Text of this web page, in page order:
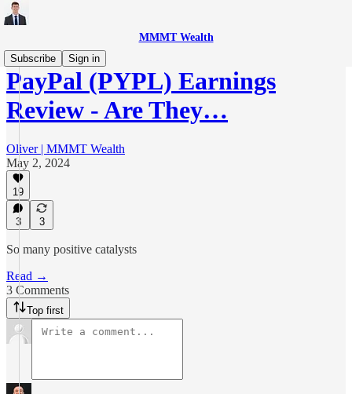
MMMT Wealth
Subscribe
Sign in
PayPal (PYPL) Earnings
Review - Are They…
Oliver | MMMT Wealth
May 2, 2024
19
3 3
So many positive catalysts
Read →
3 Comments
Top first